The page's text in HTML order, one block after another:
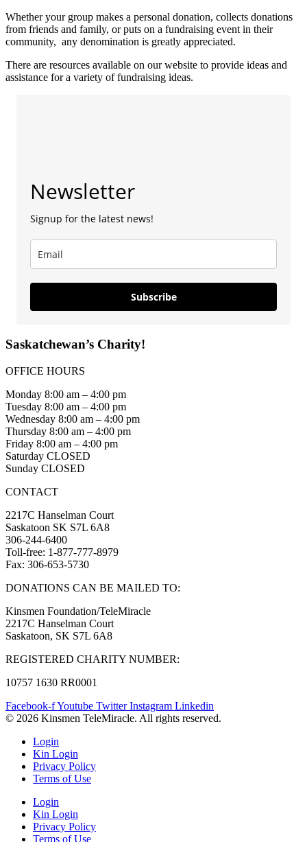
Whether your group makes a personal donation, collects donations
from friends and family, or puts on a fundraising event in their
community, any denomination is greatly appreciated.
There are resources available on our website to provide ideas and
assistance for a variety of fundraising ideas.
Newsletter
Signup for the latest news!
Subscribe
Saskatchewan’s Charity!
OFFICE HOURS
Monday 8:00 am – 4:00 pm
Tuesday 8:00 am – 4:00 pm
Wednesday 8:00 am – 4:00 pm
Thursday 8:00 am – 4:00 pm
Friday 8:00 am – 4:00 pm
Saturday CLOSED
Sunday CLOSED
CONTACT
2217C Hanselman Court
Saskatoon SK S7L 6A8
306-244-6400
Toll-free: 1-877-777-8979
Fax: 306-653-5730
DONATIONS CAN BE MAILED TO:
Kinsmen Foundation/TeleMiracle
2217C Hanselman Court
Saskatoon, SK S7L 6A8
REGISTERED CHARITY NUMBER:
10757 1630 RR0001
Facebook-fYoutube Twitter Instagram Linkedin
© 2026 Kinsmen TeleMiracle. All rights reserved.
Login
Kin Login
Privacy Policy
Terms of Use
Login
Kin Login
Privacy Policy
Terms of Use